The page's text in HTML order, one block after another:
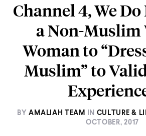
Channel 4, We
a Non-Muslim
Woman to
Muslim” to
BY AMALIAH TEAM IN CULTURE &
OCTOBER, 2017